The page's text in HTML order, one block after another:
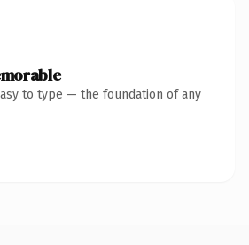
to type — the foundation of any